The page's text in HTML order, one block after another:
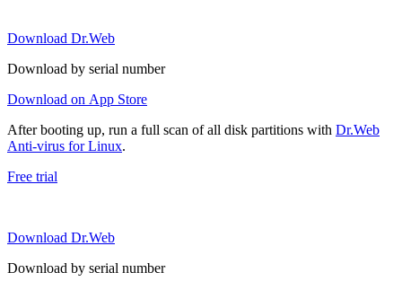
Download Dr.Web
Download by serial number
Download on App Store
After booting up, run a full scan of all disk partitions with Dr.Web
Anti-virus for Linux.
Free trial
Download Dr.Web
Download by serial number